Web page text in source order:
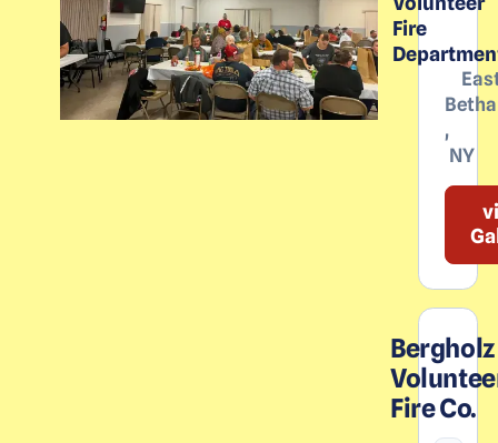
Fire
,
NY
Bergholz
Fire Co.